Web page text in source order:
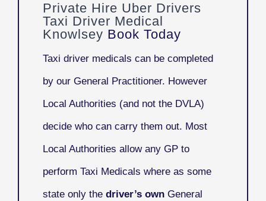
Private Hire Uber Drivers
Taxi Driver Medical
Knowlsey Book Today
Taxi driver medicals can be completed
by our General Practitioner. However
Local Authorities (and not the DVLA)
decide who can carry them out. Most
Local Authorities allow any GP to
perform Taxi Medicals where as some
state only the driver’s own General